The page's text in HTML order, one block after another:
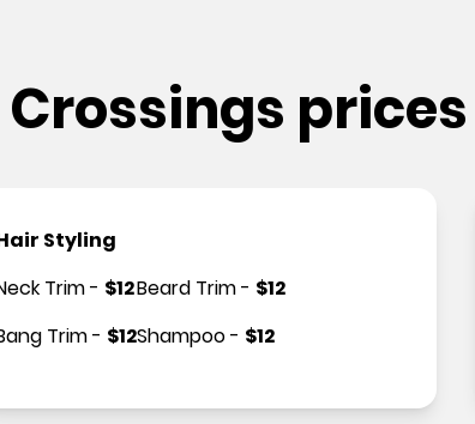
prices
Styling
Trim- $12
Trim- $12
Beard Trim- $12
Shampoo- $12